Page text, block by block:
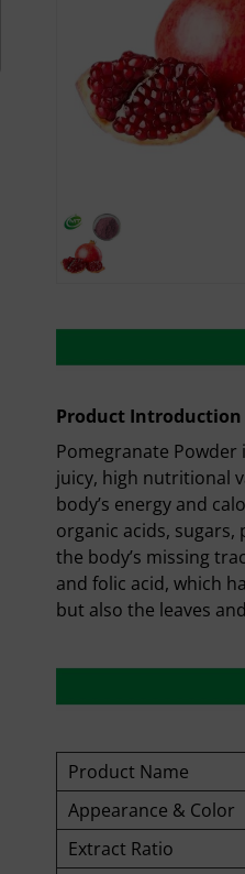
Product Introduction
Pomegranate
juicy, high nutritional
body’s energy and
organic acids,
the body’s missing
and folic acid, which
but also the leaves
Product Name
Appearance & Color
Extract Ratio